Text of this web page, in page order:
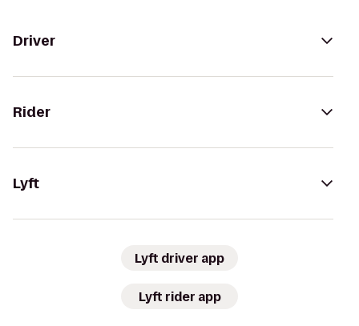
Driver
Rider
Lyft
Lyft driver app
Lyft rider app